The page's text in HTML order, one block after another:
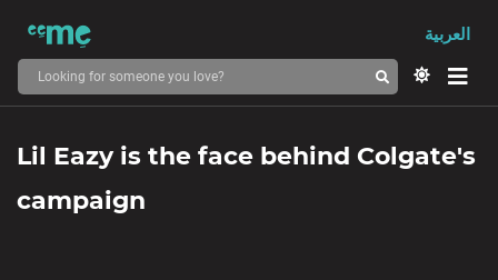
العربية
Lil Eazy is the face behind Colgate's
campaign